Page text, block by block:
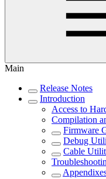
Main
Release Notes
Introduction
Access to
Compilation
Firmware
Debug
Cable